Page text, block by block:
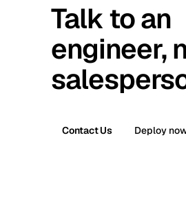
Talk to an
engineer,
Contact Us Deploy